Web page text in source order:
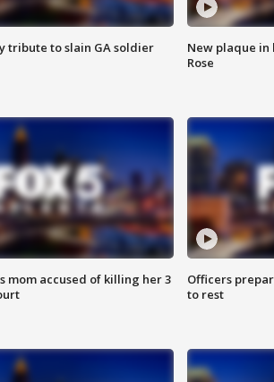
tribute to slain GA soldier
New plaque
Rose
mom accused of killing her 3
Officers
to rest